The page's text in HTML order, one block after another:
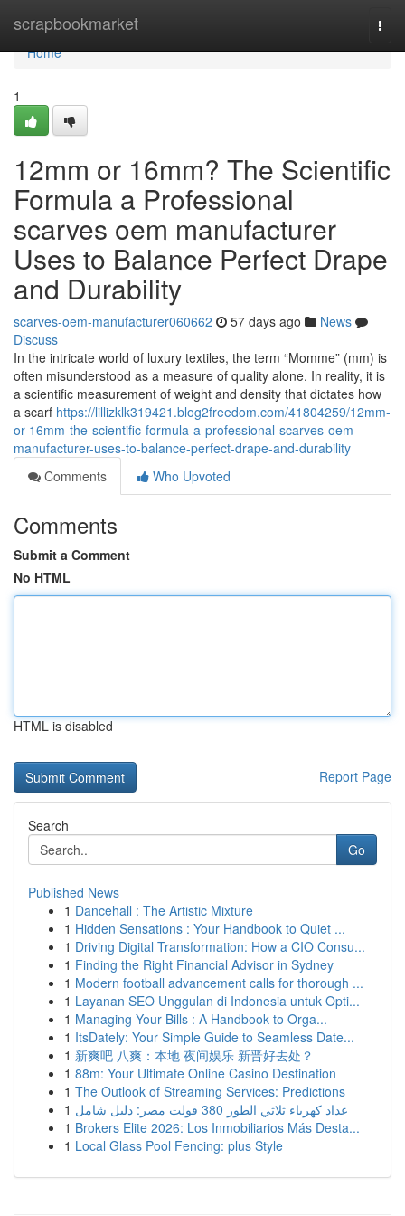
scrapbookmarket
Home
Home
1
12mm or 16mm? The Scientific
Formula a Professional
scarves oem manufacturer
Uses to Balance Perfect Drape
and Durability
scarves-oem-manufacturer060662 57 days ago
News
Discuss
In the intricate world of luxury textiles, the term “Momme” (mm) is
often misunderstood as a measure of quality alone. In reality, it is
a scientific measurement of weight and density that dictates how
a scarf https://lillizklk319421.blog2freedom.com/41804259/12mm-
or-16mm-the-scientific-formula-a-professional-scarves-oem-
manufacturer-uses-to-balance-perfect-drape-and-durability
Comments
Who Upvoted
Comments
Submit a Comment
No HTML
HTML is disabled
Report Page
Search
Go
Published News
1 Dancehall : The Artistic Mixture
1 Hidden Sensations : Your Handbook to Quiet ...
1 Driving Digital Transformation: How a CIO Consu...
1 Finding the Right Financial Advisor in Sydney
1 Modern football advancement calls for thorough ...
1 Layanan SEO Unggulan di Indonesia untuk Opti...
1 Managing Your Bills : A Handbook to Orga...
1 ItsDately: Your Simple Guide to Seamless Date...
1 新爽吧 八爽：本地 夜间娱乐 新晋好去处？
1 88m: Your Ultimate Online Casino Destination
1 The Outlook of Streaming Services: Predictions
1
عداد كهرباء ثلاثي الطور 380 فولت مصر: دليل شامل
1 Brokers Elite 2026: Los Inmobiliarios Más Desta...
1 Local Glass Pool Fencing: plus Style